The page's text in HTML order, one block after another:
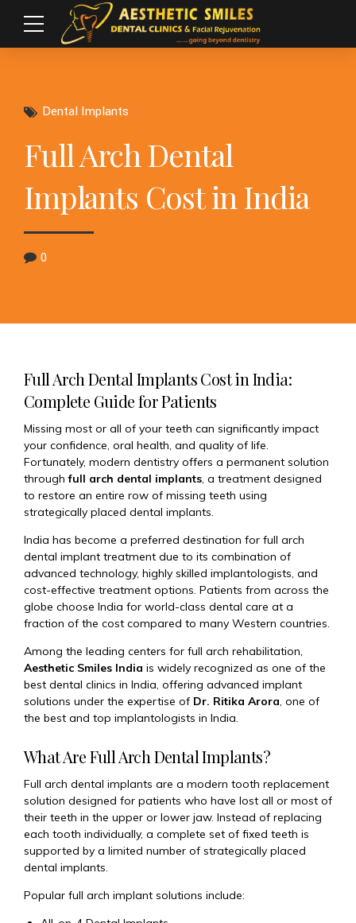
Dental Implants
Full Arch Dental
Implants Cost in India
0
Full Arch Dental Implants Cost in India:
Complete Guide for Patients
Missing most or all of your teeth can significantly impact
your confidence, oral health, and quality of life.
Fortunately, modern dentistry offers a permanent solution
throughfull arch dental implants, a treatment designed
to restore an entire row of missing teeth using
strategically placed dental implants.
India has become a preferred destination for full arch
dental implant treatment due to its combination of
advanced technology, highly skilled implantologists, and
cost-effective treatment options. Patients from across the
globe choose India for world-class dental care at a
fraction of the cost compared to many Western countries.
Among the leading centers for full arch rehabilitation,
Aesthetic Smiles India is widely recognized as one of the
best dental clinics in India, offering advanced implant
solutions under the expertise of Dr. Ritika Arora, one of
the best and top implantologists in India.
What Are Full Arch Dental Implants?
Full arch dental implants are a modern tooth replacement
solution designed for patients who have lost all or most of
their teeth in the upper or lower jaw. Instead of replacing
each tooth individually, a complete set of fixed teeth is
supported by a limited number of strategically placed
dental implants.
Popular full arch implant solutions include: